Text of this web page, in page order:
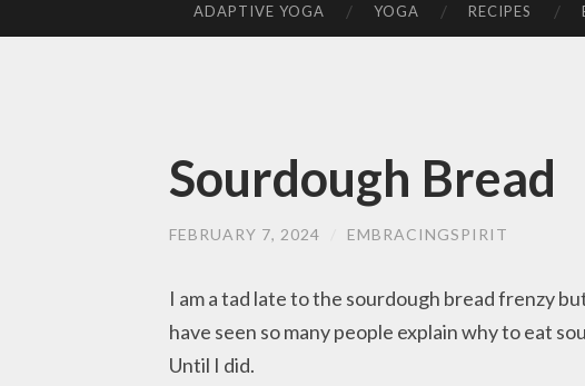
TO
ADAPTIVE YOGA YOGA RECIPES
Sourdough Bread
FEBRUARY 7, 2024 EMBRACINGSPIRIT
I am a tad late to the sourdough bread frenzy
have seen so many people explain why to eat
Until I did.